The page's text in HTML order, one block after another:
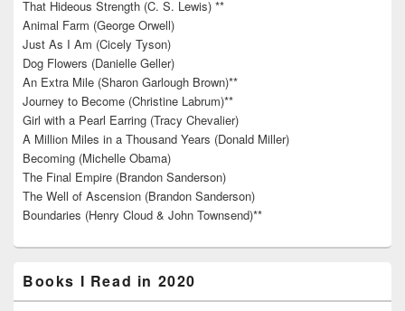
That Hideous Strength (C. S. Lewis) **
Animal Farm (George Orwell)
Just As I Am (Cicely Tyson)
Dog Flowers (Danielle Geller)
An Extra Mile (Sharon Garlough Brown)**
Journey to Become (Christine Labrum)**
Girl with a Pearl Earring (Tracy Chevalier)
A Million Miles in a Thousand Years (Donald Miller)
Becoming (Michelle Obama)
The Final Empire (Brandon Sanderson)
The Well of Ascension (Brandon Sanderson)
Boundaries (Henry Cloud & John Townsend)**
Books I Read in 2020